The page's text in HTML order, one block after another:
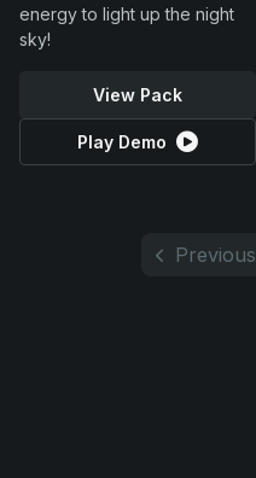
energy to light up the night
sky!
View Pack
Play Demo
Previous